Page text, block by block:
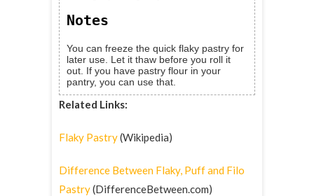
Notes
You can freeze the quick flaky pastry for
later use. Let it thaw before you roll it
out. If you have pastry flour in your
pantry, you can use that.
Related Links:
Flaky Pastry(Wikipedia)
Difference Between Flaky, Puff and Filo
Pastry(DifferenceBetween.com)